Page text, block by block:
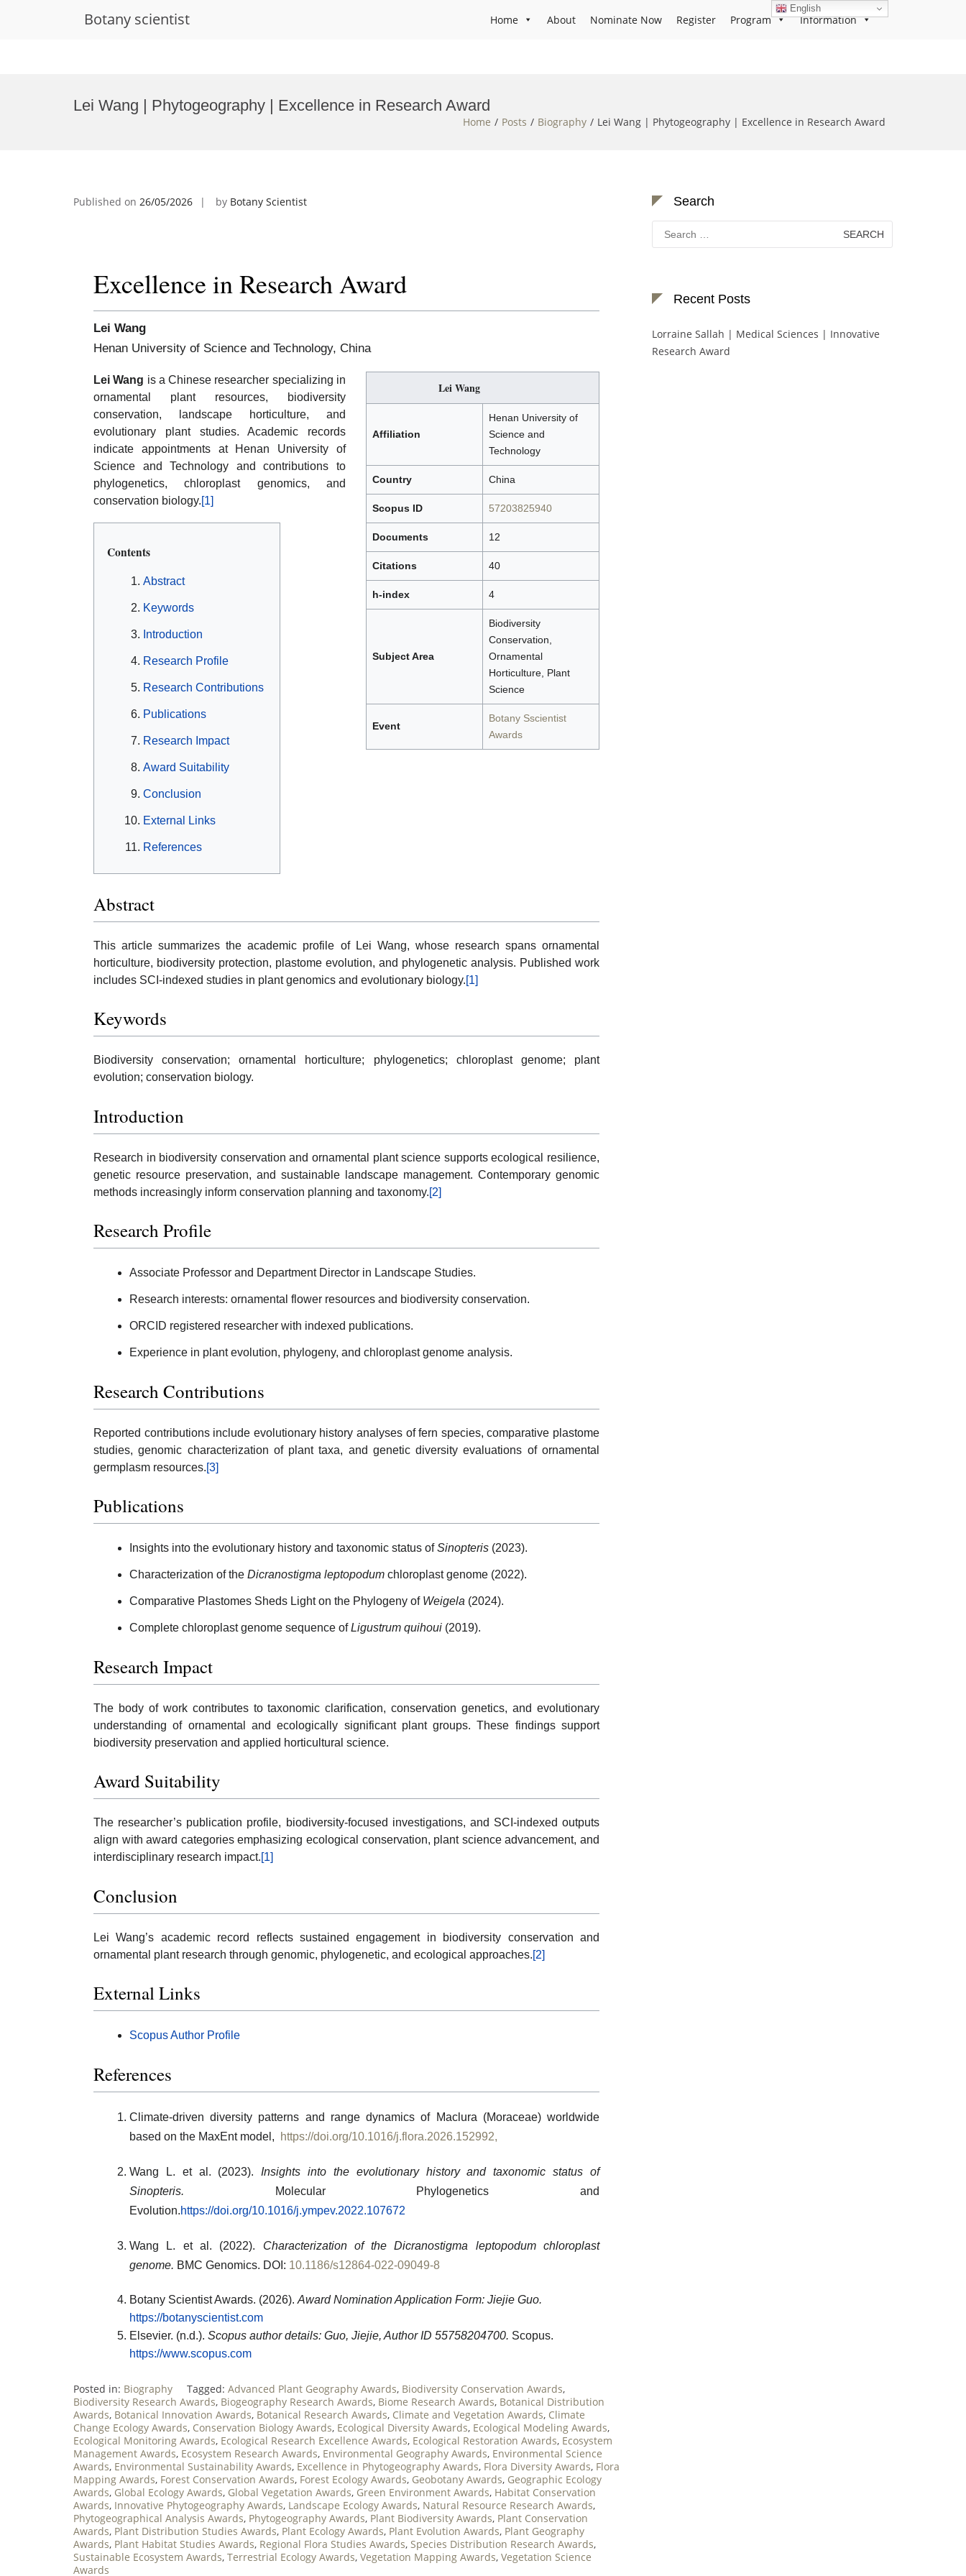
Botany scientist Home About Nominate Now Register Program Information
Lei Wang | Phytogeography | Excellence in Research Award
Home Posts Biography Lei Wang | Phytogeography | Excellence in Research Award
Published on 26/05/2026 by Botany Scientist
Excellence in Research Award
Lei Wang
Henan University of Science and Technology, China
Lei Wang
Affiliation
Henan University of
Science and
Technology
Country China
Scopus ID 57203825940
Documents 12
Citations 40
h-index 4
Subject Area
Biodiversity
Conservation,
Ornamental
Horticulture, Plant
Science
Event
Botany Sscientist
Awards
Lei Wang is a Chinese researcher specializing in
ornamental plant resources, biodiversity
conservation, landscape horticulture, and
evolutionary plant studies. Academic records
indicate appointments at Henan University of
Science and Technology and contributions to
phylogenetics, chloroplast genomics, and
conservation biology.[1]
Contents
Abstract
Keywords
Introduction
Research Profile
Research Contributions
Publications
Research Impact
Award Suitability
Conclusion
External Links
References
Abstract
This article summarizes the academic profile of Lei Wang, whose research spans ornamental
horticulture, biodiversity protection, plastome evolution, and phylogenetic analysis. Published work
includes SCI-indexed studies in plant genomics and evolutionary biology.[1]
Keywords
Biodiversity conservation; ornamental horticulture; phylogenetics; chloroplast genome; plant
evolution; conservation biology.
Introduction
Research in biodiversity conservation and ornamental plant science supports ecological resilience,
genetic resource preservation, and sustainable landscape management. Contemporary genomic
methods increasingly inform conservation planning and taxonomy.[2]
Research Profile
Associate Professor and Department Director in Landscape Studies.
Research interests: ornamental flower resources and biodiversity conservation.
ORCID registered researcher with indexed publications.
Experience in plant evolution, phylogeny, and chloroplast genome analysis.
Research Contributions
Reported contributions include evolutionary history analyses of fern species, comparative plastome
studies, genomic characterization of plant taxa, and genetic diversity evaluations of ornamental
germplasm resources.[3]
Publications
Insights into the evolutionary history and taxonomic status ofSinopteris (2023).
Characterization of the Dicranostigma leptopodum chloroplast genome (2022).
Comparative Plastomes Sheds Light on the Phylogeny of Weigela (2024).
Complete chloroplast genome sequence ofLigustrum quihoui (2019).
Research Impact
The body of work contributes to taxonomic clarification, conservation genetics, and evolutionary
understanding of ornamental and ecologically significant plant groups. These findings support
biodiversity preservation and applied horticultural science.
Award Suitability
The researcher’s publication profile, biodiversity-focused investigations, and SCI-indexed outputs
align with award categories emphasizing ecological conservation, plant science advancement, and
interdisciplinary research impact.[1]
Conclusion
Lei Wang’s academic record reflects sustained engagement in biodiversity conservation and
ornamental plant research through genomic, phylogenetic, and ecological approaches.[2]
External Links
Scopus Author Profile
References
Climate-driven diversity patterns and range dynamics of Maclura (Moraceae) worldwide
based on the MaxEnt model,
https://doi.org/10.1016/j.flora.2026.152992,
Wang L. et al. (2023). Insights into the evolutionary history and taxonomic status of
Sinopteris. Molecular Phylogenetics and
Evolution.https://doi.org/10.1016/j.ympev.2022.107672
Wang L. et al. (2022). Characterization of the Dicranostigma leptopodum chloroplast
genome. BMC Genomics. DOI: 10.1186/s12864-022-09049-8
Botany Scientist Awards. (2026). Award Nomination Application Form: Jiejie Guo.
https://botanyscientist.com
Elsevier. (n.d.). Scopus author details: Guo, Jiejie, Author ID 55758204700. Scopus.
https://www.scopus.com
Posted in: Biography Tagged: Advanced Plant Geography Awards, Biodiversity Conservation Awards,
Biodiversity Research Awards, Biogeography Research Awards, Biome Research Awards, Botanical Distribution
Awards, Botanical Innovation Awards, Botanical Research Awards, Climate and Vegetation Awards, Climate
Change Ecology Awards, Conservation Biology Awards, Ecological Diversity Awards, Ecological Modeling Awards,
Ecological Monitoring Awards, Ecological Research Excellence Awards, Ecological Restoration Awards, Ecosystem
Management Awards, Ecosystem Research Awards, Environmental Geography Awards, Environmental Science
Awards, Environmental Sustainability Awards, Excellence in Phytogeography Awards, Flora Diversity Awards, Flora
Mapping Awards, Forest Conservation Awards, Forest Ecology Awards, Geobotany Awards, Geographic Ecology
Awards, Global Ecology Awards, Global Vegetation Awards, Green Environment Awards, Habitat Conservation
Awards, Innovative Phytogeography Awards, Landscape Ecology Awards, Natural Resource Research Awards,
Phytogeographical Analysis Awards, Phytogeography Awards, Plant Biodiversity Awards, Plant Conservation
Awards, Plant Distribution Studies Awards, Plant Ecology Awards, Plant Evolution Awards, Plant Geography
Awards, Plant Habitat Studies Awards, Regional Flora Studies Awards, Species Distribution Research Awards,
Sustainable Ecosystem Awards, Terrestrial Ecology Awards, Vegetation Mapping Awards, Vegetation Science
Awards
Search
Search
for:
Recent Posts
Lorraine Sallah | Medical Sciences | Innovative
Research Award
English